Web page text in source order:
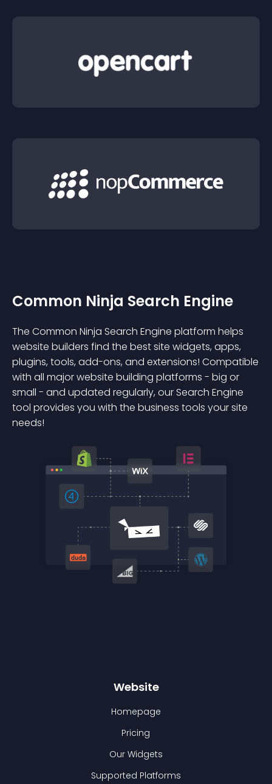
Common Ninja Search Engine
The Common Ninja Search Engine platform helps
website builders find the best site widgets, apps,
plugins, tools, add-ons, and extensions! Compatible
with all major website building platforms - big or
small - and updated regularly, our Search Engine
tool provides you with the business tools your site
needs!
Website
Homepage
Pricing
Our Widgets
Supported Platforms